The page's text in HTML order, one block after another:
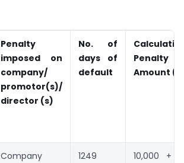
Penalty
imposed on
company/
promotor(s)/
director (s)
No. of
days of
default
Penalty
Amount
Company
1249
10,000 +